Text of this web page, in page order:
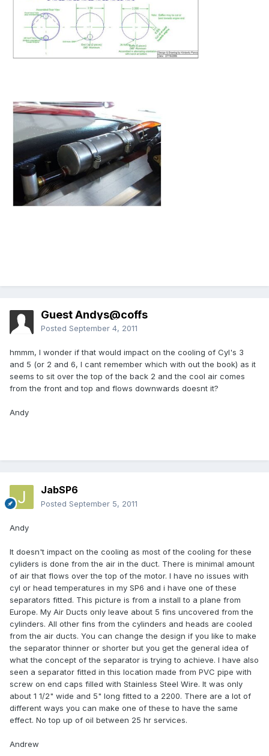
Guest Andys@coffs
Posted September 4, 2011
hmmm, I wonder if that would impact on the cooling of Cyl's 3
and 5 (or 2 and 6, I cant remember which with out the book) as it
seems to sit over the top of the back 2 and the cool air comes
from the front and top and flows downwards doesnt it?
Andy
JabSP6
Posted September 5, 2011
Andy
It doesn't impact on the cooling as most of the cooling for these
cyliders is done from the air in the duct. There is minimal amount
of air that flows over the top of the motor. I have no issues with
cyl or head temperatures in my SP6 and i have one of these
separators fitted. This picture is from a install to a plane from
Europe. My Air Ducts only leave about 5 fins uncovered from the
cylinders. All other fins from the cylinders and heads are cooled
from the air ducts. You can change the design if you like to make
the separator thinner or shorter but you get the general idea of
what the concept of the separator is trying to achieve. I have also
seen a separator fitted in this location made from PVC pipe with
screw on end caps filled with Stainless Steel Wire. It was only
about 1 1/2" wide and 5" long fitted to a 2200. There are a lot of
different ways you can make one of these to have the same
effect. No top up of oil between 25 hr services.
Andrew